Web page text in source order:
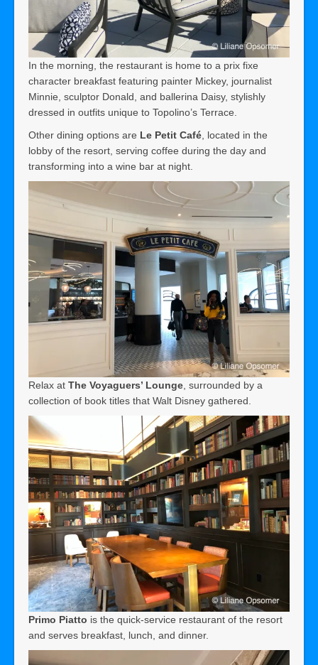
In the morning, the restaurant is home to a prix fixe
character breakfast featuring painter Mickey, journalist
Minnie, sculptor Donald, and ballerina Daisy, stylishly
dressed in outfits unique to Topolino’s Terrace.
Other dining options are Le Petit Café, located in the
lobby of the resort, serving coffee during the day and
transforming into a wine bar at night.
Relax at The Voyaguers’ Lounge, surrounded by a
collection of book titles that Walt Disney gathered.
Primo Piatto is the quick-service restaurant of the resort
and serves breakfast, lunch, and dinner.